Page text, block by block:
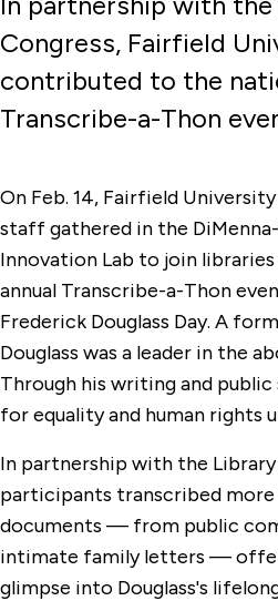
Congress, Fairfield
contributed to the
Transcribe-a-Thon
On Feb. 14, Fairfield
staff gathered in the
Innovation Lab to join
annual Transcribe-a-Thon
Frederick Douglass Day. A
Douglass was a leader in the
Through his writing and
for equality and human rights
In partnership with the
participants transcribed
documents — from public
intimate family letters —
glimpse into Douglass's